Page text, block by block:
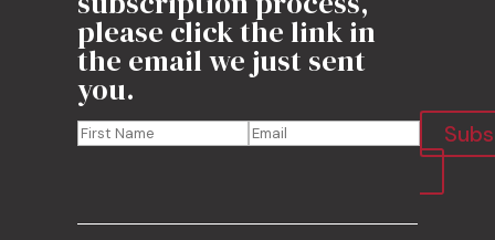
please click the link in
the email we just sent
you.